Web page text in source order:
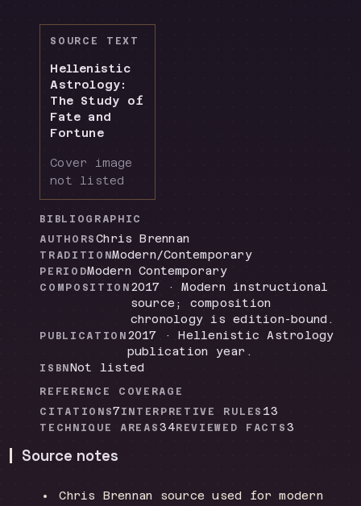
SOURCE TEXT
Hellenistic
Astrology:
The Study of
Fate and
Fortune
Cover image
not listed
BIBLIOGRAPHIC
AUTHORSChris Brennan
TRADITIONModern/Contemporary
PERIODModern Contemporary
COMPOSITION 2017 · Modern instructional
source; composition
chronology is edition-bound.
PUBLICATION 2017 · Hellenistic Astrology
publication year.
ISBN Not listed
REFERENCE COVERAGE
CITATIONS7INTERPRETIVE RULES 13
TECHNIQUE AREAS 34 REVIEWED FACTS 3
Source notes
Chris Brennan source used for modern